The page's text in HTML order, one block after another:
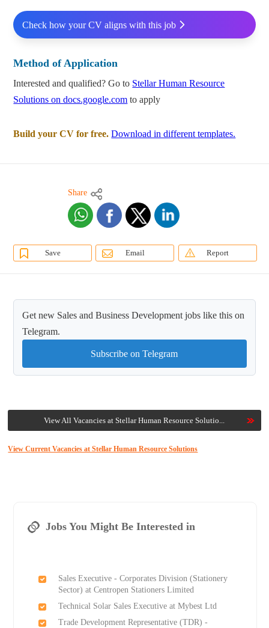
Check how your CV aligns with this job
Method of Application
Interested and qualified? Go to Stellar Human Resource
Solutions on docs.google.com to apply
Build your CV for free. Download in different templates.
Share
Save Email Report
Get new Sales and Business Development jobs like this on
Telegram.
Subscribe on Telegram
View All Vacancies at Stellar Human Resource Solutio...
View Current Vacancies at Stellar Human Resource Solutions
Jobs You Might Be Interested in
Sales Executive - Corporates Division (Stationery
Sector) at Centropen Stationers Limited
Technical Solar Sales Executive at Mybest Ltd
Trade Development Representative (TDR) -